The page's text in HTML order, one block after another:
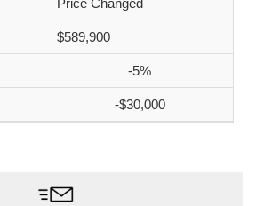
Price Changed
$589,900
-5%
-$30,000